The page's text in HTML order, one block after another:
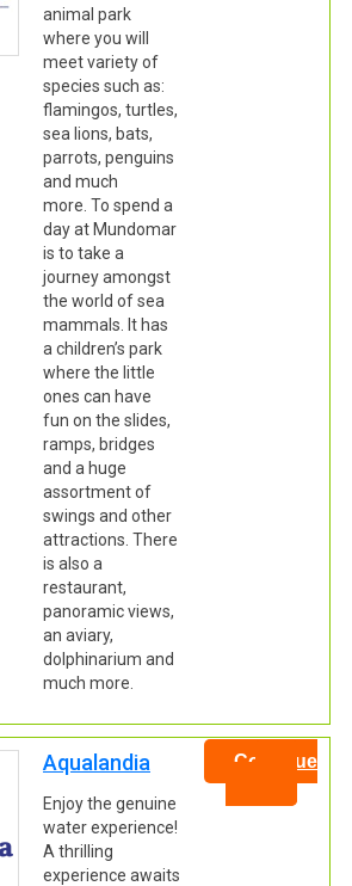
animal park
where you will
meet variety of
species such as:
flamingos, turtles,
sea lions, bats,
parrots, penguins
and much
more. To spend a
day at Mundomar
is to take a
journey amongst
the world of sea
mammals. It has
a children’s park
where the little
ones can have
fun on the slides,
ramps, bridges
and a huge
assortment of
swings and other
attractions. There
is also a
restaurant,
panoramic views,
an aviary,
dolphinarium and
much more.
Aqualandia
Enjoy the genuine
water experience!
A thrilling
experience awaits
Continue